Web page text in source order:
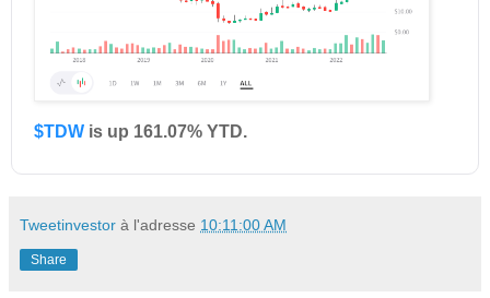
$TDW is up 161.07% YTD.
Tweetinvestor à l'adresse 10:11:00 AM
Share